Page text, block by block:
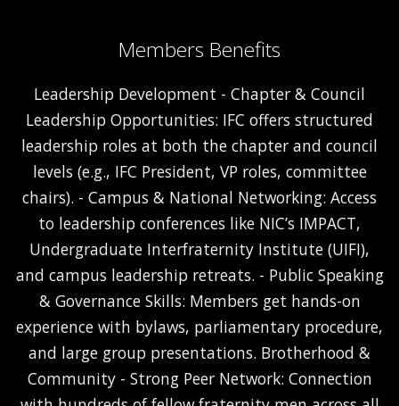
Members Benefits
Leadership Development - Chapter & Council
Leadership Opportunities: IFC offers structured
leadership roles at both the chapter and council
levels (e.g., IFC President, VP roles, committee
chairs). - Campus & National Networking: Access
to leadership conferences like NIC’s IMPACT,
Undergraduate Interfraternity Institute (UIFI),
and campus leadership retreats. - Public Speaking
& Governance Skills: Members get hands-on
experience with bylaws, parliamentary procedure,
and large group presentations. Brotherhood &
Community - Strong Peer Network: Connection